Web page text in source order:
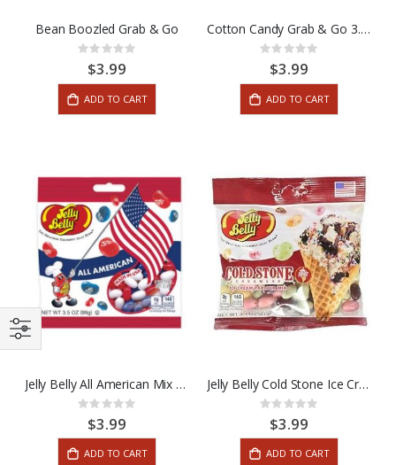
Bean Boozled Grab & Go
Rating:
0%$3.99
ADD TO CART
Cotton Candy Grab & Go 3.5oz
Rating:
0%$3.99
ADD TO CART
Jelly Belly All American Mix 3.5oz
Rating:
0%$3.99
ADD TO CART
Jelly Belly Cold Stone Ice Cream Parlor
Rating:
0%$3.99
ADD TO CART